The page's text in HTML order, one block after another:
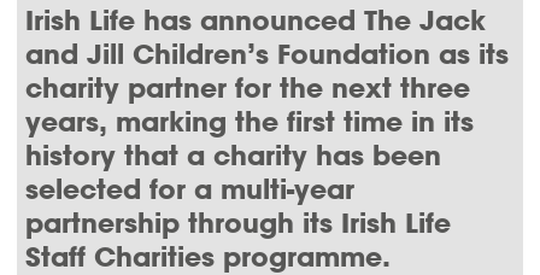
Irish Life has announced The Jack
and Jill Children’s Foundation as its
charity partner for the next three
years, marking the first time in its
history that a charity has been
selected for a multi-year
partnership through its Irish Life
Staff Charities programme.